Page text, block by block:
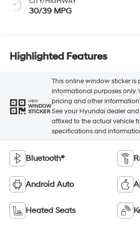
30/39 MPG
Highlighted Features
VIEW
WINDOW
STICKER
This online window sticker is
informational purposes only.
pricing and other
See your Hyundai dealer
affixed to the actual vehicle
specifications and
Bluetooth®
Android Auto
Heated Seats